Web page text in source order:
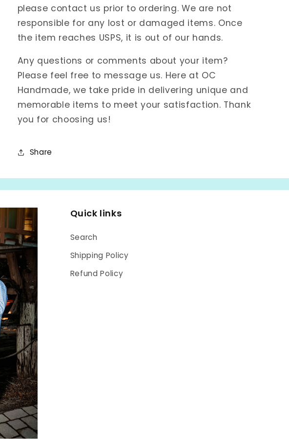
please contact us prior to ordering. We are not
responsible for any lost or damaged items. Once
the item reaches USPS, it is out of our hands.
Any questions or comments about your item?
Please feel free to message us. Here at OC
Handmade, we take pride in delivering unique and
memorable items to meet your satisfaction. Thank
you for choosing us!
Share
Quick links
Search
Shipping Policy
Refund Policy